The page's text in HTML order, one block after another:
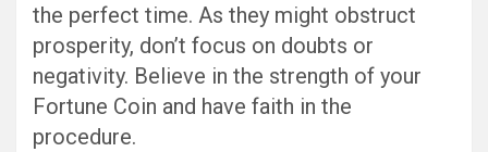
the perfect time. As they might obstruct
prosperity, don’t focus on doubts or
negativity. Believe in the strength of your
Fortune Coin and have faith in the
procedure.